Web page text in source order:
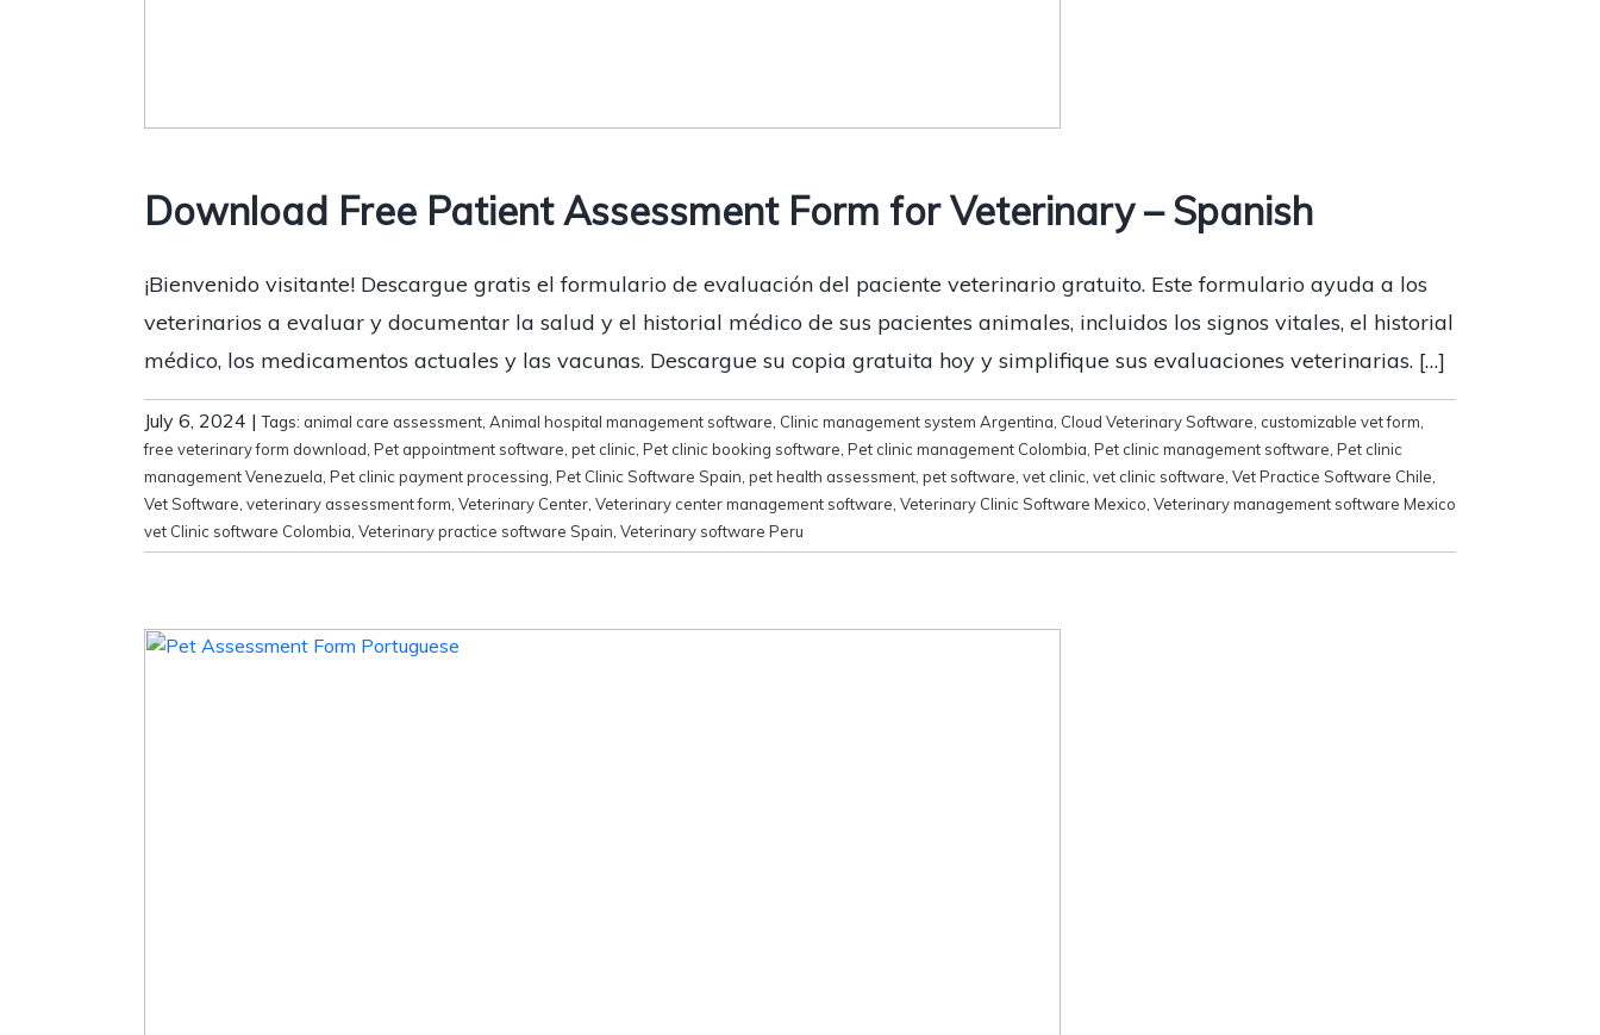
Download Free Patient Assessment Form for Veterinary – Spanish
¡Bienvenido visitante! Descargue gratis el formulario de evaluación del paciente veterinario gratuito. Este formulario ayuda a los
veterinarios a evaluar y documentar la salud y el historial médico de sus pacientes animales, incluidos los signos vitales, el historial
médico, los medicamentos actuales y las vacunas. Descargue su copia gratuita hoy y simplifique sus evaluaciones veterinarias. […]
July 6, 2024 |Tags: animal care assessment Animal hospital management software Clinic management system Argentina Cloud Veterinary Software customizable vet form
free veterinary form download Pet appointment software pet clinic Pet clinic booking software Pet clinic management Colombia Pet clinic management software Pet clinic
management Venezuela Pet clinic payment processing Pet Clinic Software Spain pet health assessment pet software vet clinic vet clinic software Vet Practice Software Chile
Vet Software veterinary assessment form Veterinary Center Veterinary center management software Veterinary Clinic Software Mexico Veterinary management software Mexico
vet Clinic software Colombia Veterinary practice software Spain Veterinary software Peru